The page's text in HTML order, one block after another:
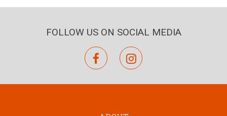
FOLLOW US ON SOCIAL MEDIA
facebookinstagram